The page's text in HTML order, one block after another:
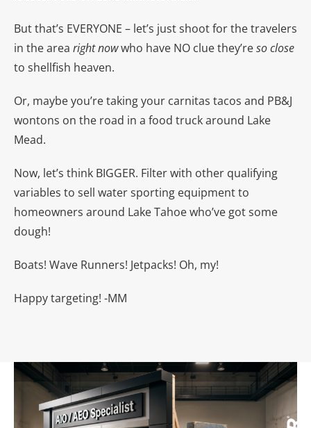
But that’s EVERYONE – let’s just shoot for the travelers
in the area right nowwho have NO clue they’reso close
to shellfish heaven.
Or, maybe you’re taking your carnitas tacos and PB&J
wontons on the road in a food truck around Lake
Mead.
Now, let’s think BIGGER. Filter with other qualifying
variables to sell water sporting equipment to
homeowners around Lake Tahoe who’ve got some
dough!
Boats! Wave Runners! Jetpacks! Oh, my!
Happy targeting! -MM